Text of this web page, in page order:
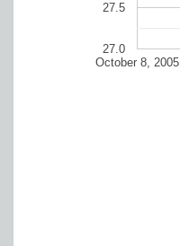
October 8, 2005
27.0
27.5